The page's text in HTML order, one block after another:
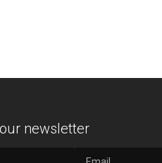
newsletter